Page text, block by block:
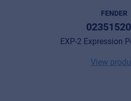
FENDER
EXP-2 Expression
View